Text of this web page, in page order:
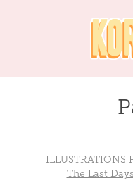
ILLUSTRATIONS
The Last